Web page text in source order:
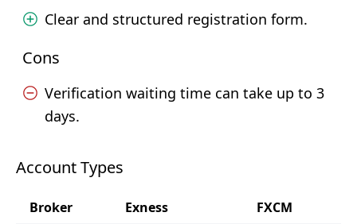
Clear and structured registration form.
Cons
Verification waiting time can take up to 3
days.
Account Types
Broker Exness
FXCM